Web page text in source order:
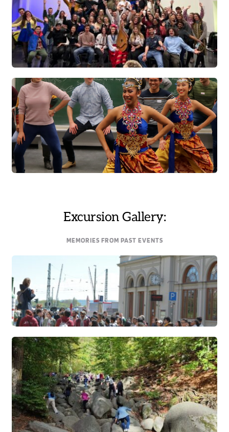
Excursion Gallery:
MEMORIES FROM PAST EVENTS